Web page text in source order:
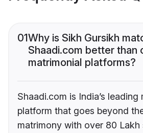
01Why is Sikh Gursikh
Shaadi.com better than
matrimonial platforms?
Shaadi.com is India’s
platform that goes beyond
matrimony with over 80 Lakh